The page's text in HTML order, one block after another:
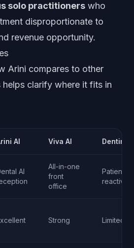
solo practitioners who
disproportionate to
revenue opportunity.
Arini compares to other
helps clarify where it fits in
AI Viva AI Dentina
AI
All-in-one
front
office
Patient
Strong Limited